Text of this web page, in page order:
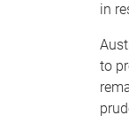
in
to